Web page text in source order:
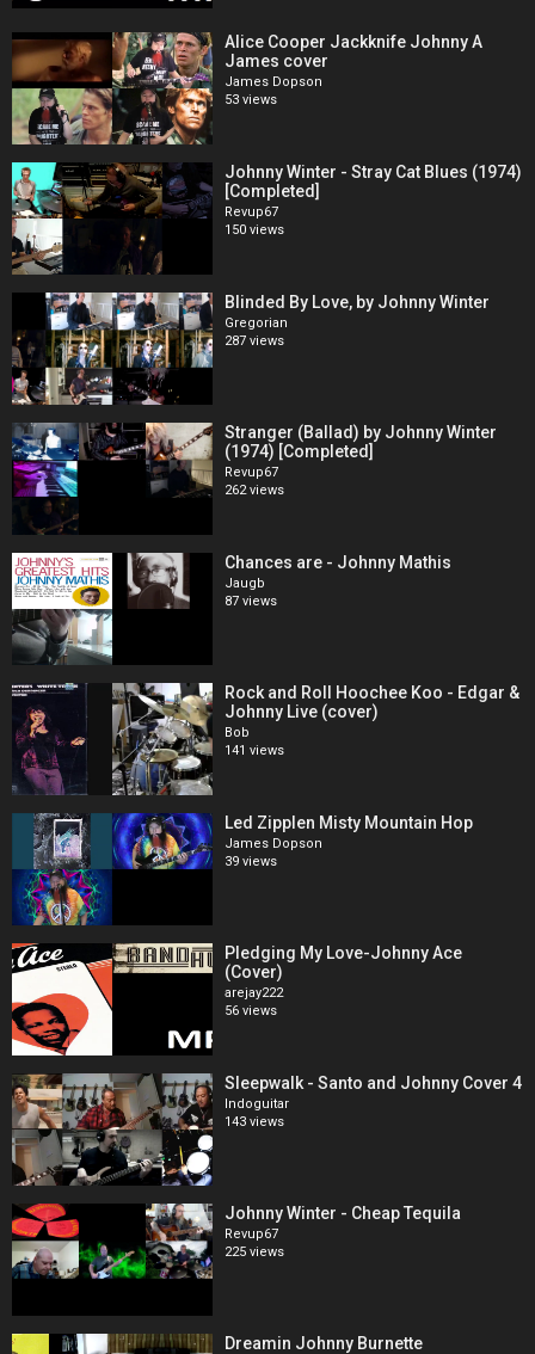
Alice Cooper Jackknife Johnny A
James cover
James Dopson
53 views
Johnny Winter - Stray Cat Blues (1974)
[Completed]
Revup67
150 views
Blinded By Love, by Johnny Winter
Gregorian
287 views
Stranger (Ballad) by Johnny Winter
(1974) [Completed]
Revup67
262 views
Chances are - Johnny Mathis
Jaugb
87 views
Rock and Roll Hoochee Koo - Edgar &
Johnny Live (cover)
Bob
141 views
Led Zipplen Misty Mountain Hop
James Dopson
39 views
Pledging My Love-Johnny Ace
(Cover)
arejay222
56 views
Sleepwalk - Santo and Johnny Cover 4
Indoguitar
143 views
Johnny Winter - Cheap Tequila
Revup67
225 views
Dreamin Johnny Burnette